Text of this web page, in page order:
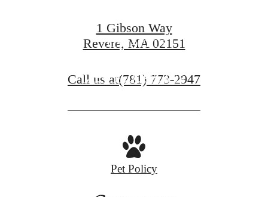
CONTACT US
VIEW FLOORPLANS
1 Gibson Way
Revere, MA 02151
Call us at(781) 773-2947
Pet Policy